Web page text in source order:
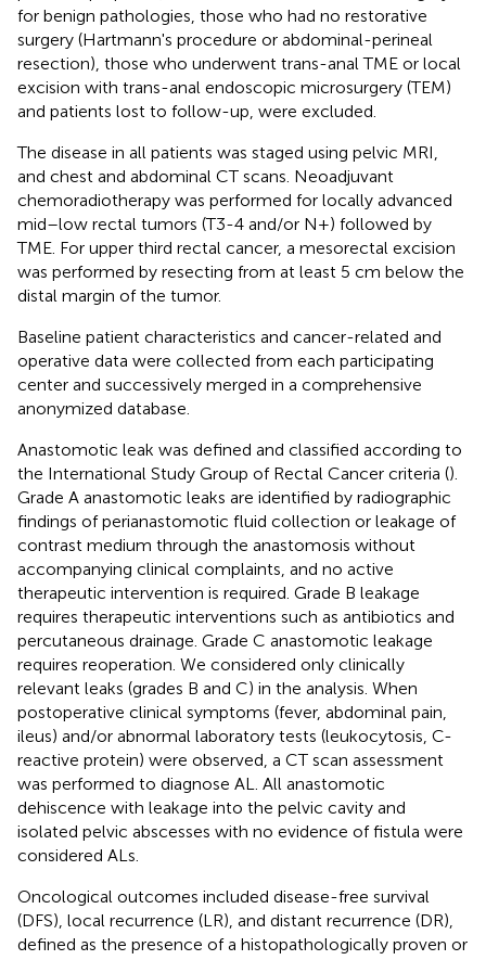
for benign pathologies, those who had no restorative
surgery (Hartmann's procedure or abdominal-perineal
resection), those who underwent trans-anal TME or local
excision with trans-anal endoscopic microsurgery (TEM)
and patients lost to follow-up, were excluded.
The disease in all patients was staged using pelvic MRI,
and chest and abdominal CT scans. Neoadjuvant
chemoradiotherapy was performed for locally advanced
mid–low rectal tumors (T3-4 and/or N+) followed by
TME. For upper third rectal cancer, a mesorectal excision
was performed by resecting from at least 5 cm below the
distal margin of the tumor.
Baseline patient characteristics and cancer-related and
operative data were collected from each participating
center and successively merged in a comprehensive
anonymized database.
Anastomotic leak was defined and classified according to
the International Study Group of Rectal Cancer criteria ().
Grade A anastomotic leaks are identified by radiographic
findings of perianastomotic fluid collection or leakage of
contrast medium through the anastomosis without
accompanying clinical complaints, and no active
therapeutic intervention is required. Grade B leakage
requires therapeutic interventions such as antibiotics and
percutaneous drainage. Grade C anastomotic leakage
requires reoperation. We considered only clinically
relevant leaks (grades B and C) in the analysis. When
postoperative clinical symptoms (fever, abdominal pain,
ileus) and/or abnormal laboratory tests (leukocytosis, C-
reactive protein) were observed, a CT scan assessment
was performed to diagnose AL. All anastomotic
dehiscence with leakage into the pelvic cavity and
isolated pelvic abscesses with no evidence of fistula were
considered ALs.
Oncological outcomes included disease-free survival
(DFS), local recurrence (LR), and distant recurrence (DR),
defined as the presence of a histopathologically proven or